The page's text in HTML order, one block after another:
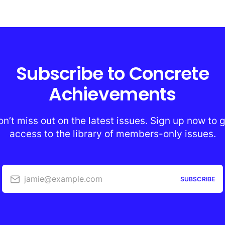
Subscribe to Concrete
Achievements
miss out on the latest issues. Sign up now to
access to the library of members-only issues.
jamie@example.com SUBSCRIBE